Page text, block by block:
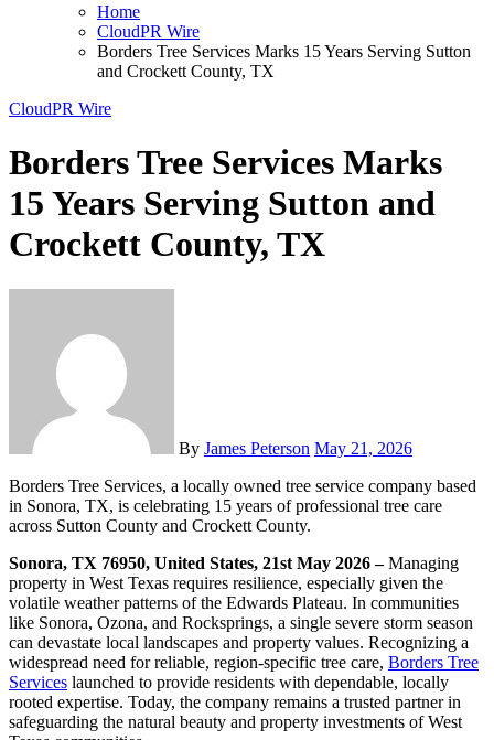
Home
CloudPR Wire
Borders Tree Services Marks 15 Years Serving Sutton
and Crockett County, TX
CloudPR Wire
Borders Tree Services Marks
15 Years Serving Sutton and
Crockett County, TX
By James Peterson May 21, 2026
Borders Tree Services, a locally owned tree service company based
in Sonora, TX, is celebrating 15 years of professional tree care
across Sutton County and Crockett County.
Sonora, TX 76950, United States, 21st May 2026 –Managing
property in West Texas requires resilience, especially given the
volatile weather patterns of the Edwards Plateau. In communities
like Sonora, Ozona, and Rocksprings, a single severe storm season
can devastate local landscapes and property values. Recognizing a
widespread need for reliable, region-specific tree care, Borders Tree
Services launched to provide residents with dependable, locally
rooted expertise. Today, the company remains a trusted partner in
safeguarding the natural beauty and property investments of West